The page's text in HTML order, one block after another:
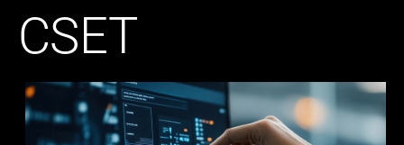
CSET